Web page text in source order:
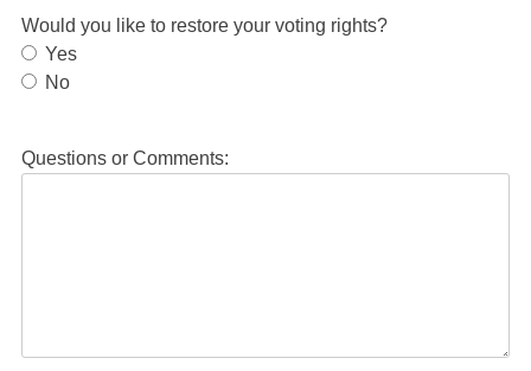
Would you like to restore your voting rights?
Yes
No
Questions or Comments: